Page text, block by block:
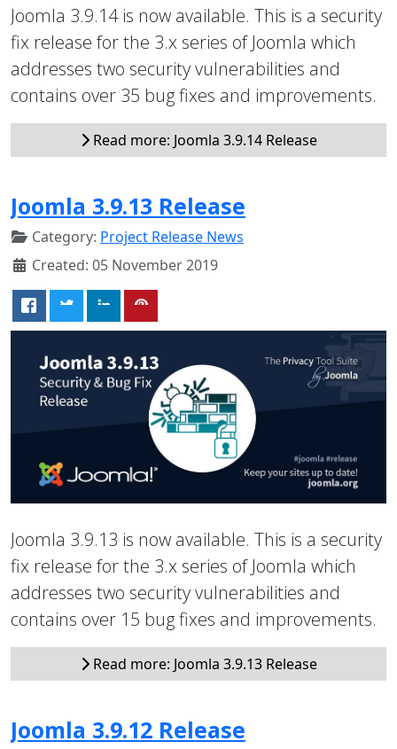
Joomla 3.9.14 is now available. This is a security
fix release for the 3.x series of Joomla which
addresses two security vulnerabilities and
contains over 35 bug fixes and improvements.
Read more: Joomla 3.9.14 Release
Joomla 3.9.13 Release
Category: Project Release News
Created: 05 November 2019
Joomla 3.9.13 is now available. This is a security
fix release for the 3.x series of Joomla which
addresses two security vulnerabilities and
contains over 15 bug fixes and improvements.
Read more: Joomla 3.9.13 Release
Joomla 3.9.12 Release